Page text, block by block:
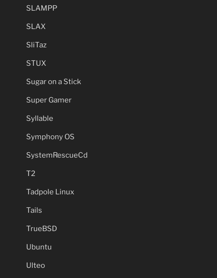
SLAMPP
SLAX
SliTaz
STUX
Sugar on a Stick
Super Gamer
Syllable
Symphony OS
SystemRescueCd
T2
Tadpole Linux
Tails
TrueBSD
Ubuntu
Ulteo